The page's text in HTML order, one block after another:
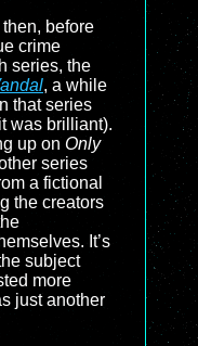
then, before
crime
series, the
, a while
that series
was brilliant).
up on Only
series
a fictional
the creators
It’s
subject
more
just another